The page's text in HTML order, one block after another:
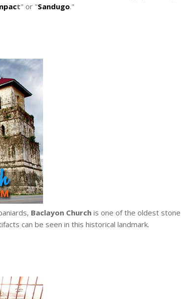
t" or "Sandugo."
Baclayon Church is one of the oldest stone
can be seen in this historical landmark.